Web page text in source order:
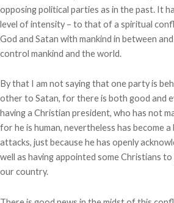
opposing political parties as in the past. It
level of intensity – to that of a spiritual
God and Satan with mankind in between
control mankind and the world.
By that I am not saying that one party is
other to Satan, for there is both good and
having a Christian president, who has not
for he is human, nevertheless has become
attacks, just because he has openly
well as having appointed some Christians
our country.